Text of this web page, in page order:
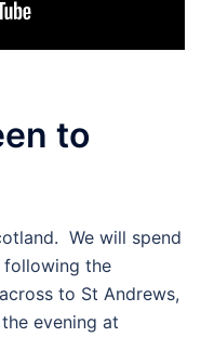
to
We will spend
following the
to St Andrews,
evening at